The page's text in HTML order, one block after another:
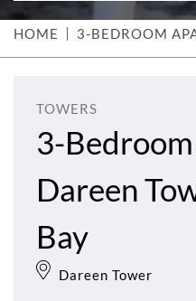
HOME 3-BEDROOM
TOWERS
3-
Dareen
Bay
Dareen Tower